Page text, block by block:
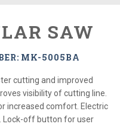
SAW
MK-5005BA
cutting and improved
visibility of cutting line.
increased comfort. Electric
Lock-off button for user